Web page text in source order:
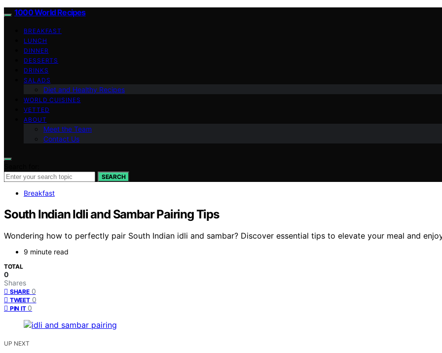
1000 World Recipes
BREAKFAST
LUNCH
DINNER
DESSERTS
DRINKS
SALADS
Diet and Healthy Recipes
WORLD CUISINES
VETTED
ABOUT
Meet the Team
Contact Us
SEARCH
Breakfast
South Indian Idli and Sambar Pairing Tips
Wondering how to perfectly pair South Indian idli and sambar? Discover essential tips to elevate your meal and
9 minute read
TOTAL
0
Shares
SHARE 0
TWEET 0
PIN IT 0
UP NEXT